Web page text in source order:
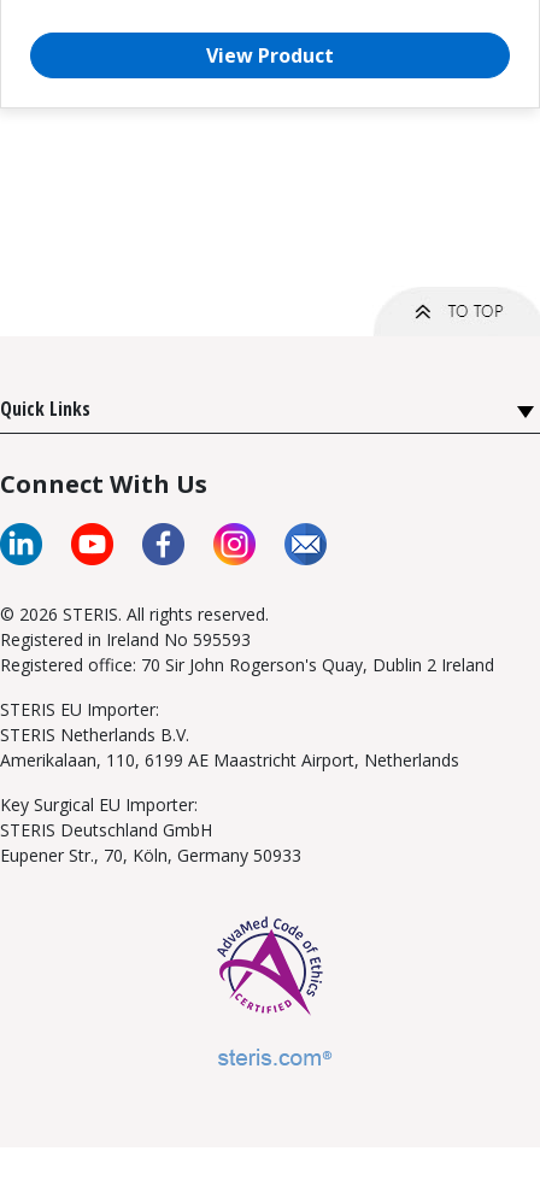
View Product
Quick Links
Connect With Us
© 2026 STERIS. All rights reserved.
Registered in Ireland No 595593
Registered office: 70 Sir John Rogerson's Quay, Dublin 2 Ireland
STERIS EU Importer:
STERIS Netherlands B.V.
Amerikalaan, 110, 6199 AE Maastricht Airport, Netherlands
Key Surgical EU Importer:
STERIS Deutschland GmbH
Eupener Str., 70, Köln, Germany 50933